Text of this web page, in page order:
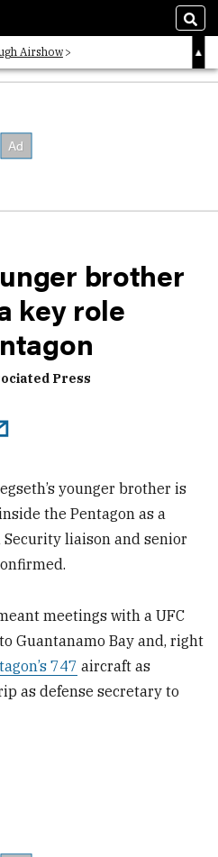
Airshow
List
brother
key role
Press
younger brother is
the Pentagon as a
liaison and senior
meetings with a UFC
Guantanamo Bay and, right
747 aircraft as
as defense secretary to